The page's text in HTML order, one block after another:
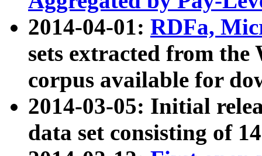
2014-04-01: RDFa,
sets extracted from
corpus available for
2014-03-05: Initial
data set consisting of